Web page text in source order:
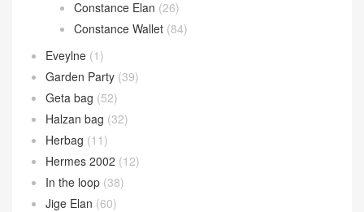
Constance Elan (26)
Constance Wallet (84)
Eveylne (1)
Garden Party (39)
Geta bag (52)
Halzan bag (32)
Herbag (11)
Hermes 2002 (12)
In the loop (38)
Jige Elan (60)